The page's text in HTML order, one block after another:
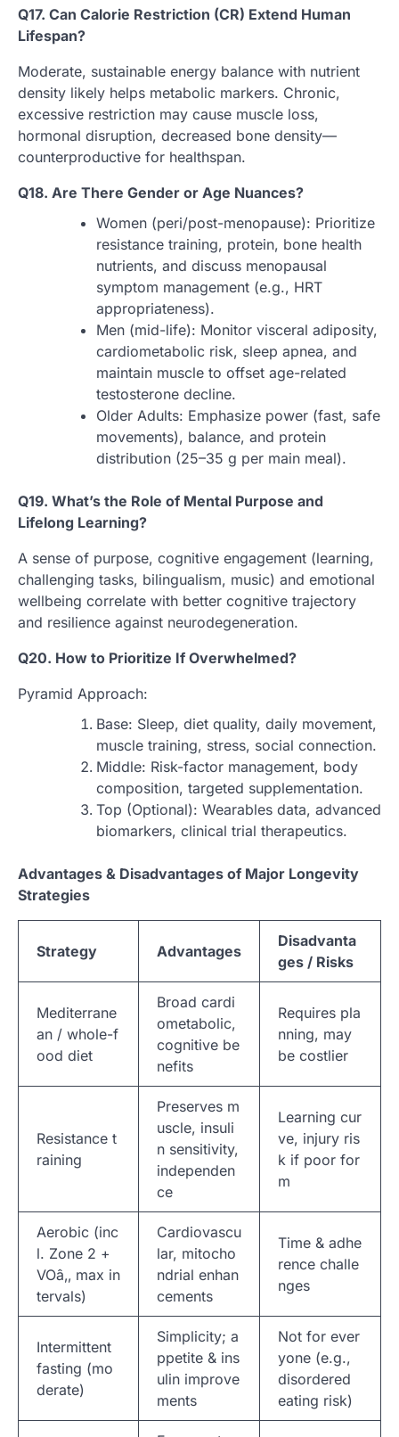
Q17. Can Calorie Restriction (CR) Extend Human
Lifespan?
Moderate, sustainable energy balance with nutrient
density likely helps metabolic markers. Chronic,
excessive restriction may cause muscle loss,
hormonal disruption, decreased bone density—
counterproductive for healthspan.
Q18. Are There Gender or Age Nuances?
Women (peri/post-menopause): Prioritize
resistance training, protein, bone health
nutrients, and discuss menopausal
symptom management (e.g., HRT
appropriateness).
Men (mid-life): Monitor visceral adiposity,
cardiometabolic risk, sleep apnea, and
maintain muscle to offset age-related
testosterone decline.
Older Adults: Emphasize power (fast, safe
movements), balance, and protein
distribution (25–35 g per main meal).
Q19. What’s the Role of Mental Purpose and
Lifelong Learning?
A sense of purpose, cognitive engagement (learning,
challenging tasks, bilingualism, music) and emotional
wellbeing correlate with better cognitive trajectory
and resilience against neurodegeneration.
Q20. How to Prioritize If Overwhelmed?
Pyramid Approach:
Base: Sleep, diet quality, daily movement,
muscle training, stress, social connection.
Middle: Risk-factor management, body
composition, targeted supplementation.
Top (Optional): Wearables data, advanced
biomarkers, clinical trial therapeutics.
Advantages & Disadvantages of Major Longevity
Strategies
Strategy Advantages
Disadvanta
ges / Risks
Mediterrane
an / whole-f
ood diet
Broad cardi
ometabolic,
cognitive be
nefits
Requires pla
nning, may
be costlier
Resistance t
raining
Preserves m
uscle, insuli
n sensitivity,
independen
ce
Learning cur
ve, injury ris
k if poor for
m
Aerobic (inc
l. Zone 2 +
VOâ‚‚ max in
tervals)
Cardiovascu
lar, mitocho
ndrial enhan
cements
Time & adhe
rence challe
nges
Intermittent
fasting (mo
derate)
Simplicity; a
ppetite & ins
ulin improve
ments
Not for ever
yone (e.g.,
disordered
eating risk)